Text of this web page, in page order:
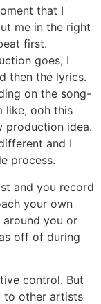
that I
me in the right
first.
goes, I
then the lyrics.
on the song-
like, ooh this
production idea.
and I
process.
and you record
your own
around you or
off of during
control. But
to other artists